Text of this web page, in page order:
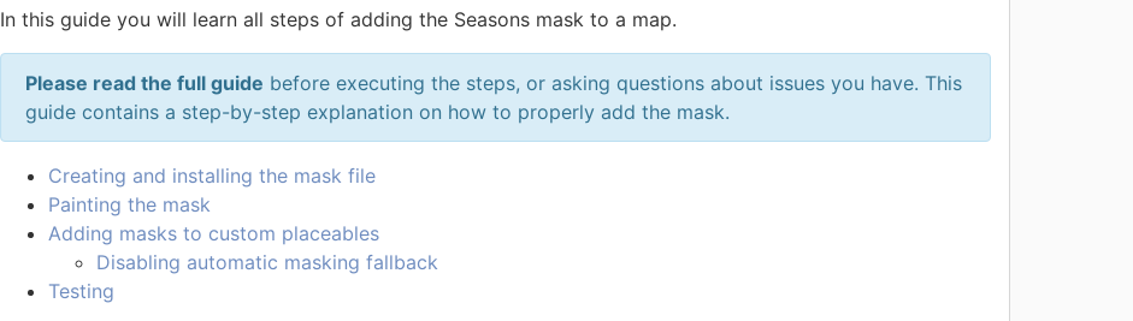
In this guide you will learn all steps of adding the Seasons mask to a map.
Please read the full guide before executing the steps, or asking questions about issues you have. This
guide contains a step-by-step explanation on how to properly add the mask.
Creating and installing the mask file
Painting the mask
Adding masks to custom placeables
Disabling automatic masking fallback
Testing